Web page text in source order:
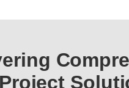
Project